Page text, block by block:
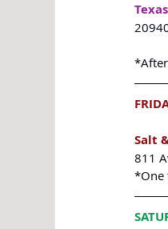
Salt
811
*One